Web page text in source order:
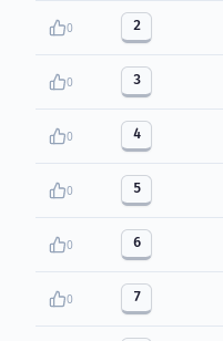
0 2
0 3
0 4
0 5
0 6
0 7